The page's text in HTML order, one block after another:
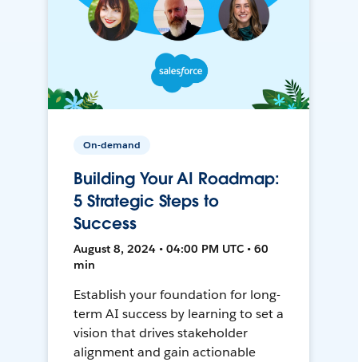
On-demand
Building Your AI Roadmap:
5 Strategic Steps to
Success
August 8, 2024 • 04:00 PM UTC • 60
min
Establish your foundation for long-
term AI success by learning to set a
vision that drives stakeholder
alignment and gain actionable